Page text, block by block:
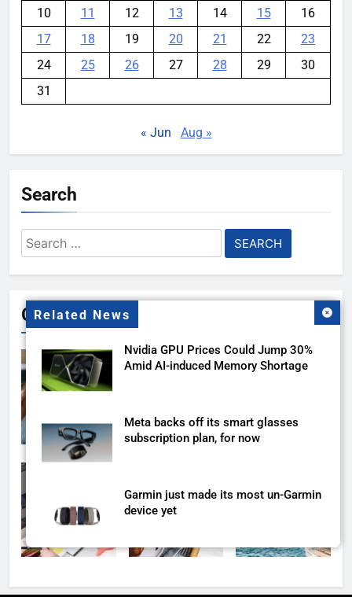
Related News
Nvidia GPU Prices Could Jump 30%
Amid AI-induced Memory Shortage
Meta backs off its smart glasses
subscription plan, for now
Garmin just made its most un-Garmin
device yet
10
11 12 13 14 15
16
17
18 19 20 21 22
23
24
25 26 27 28 29
30
31
« Jun Aug »
Search
Search
for:
Gallery